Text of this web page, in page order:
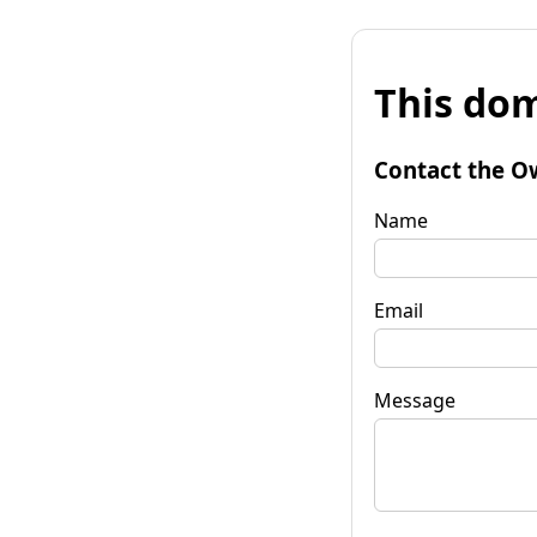
This
Contact the
Name
Email
Message